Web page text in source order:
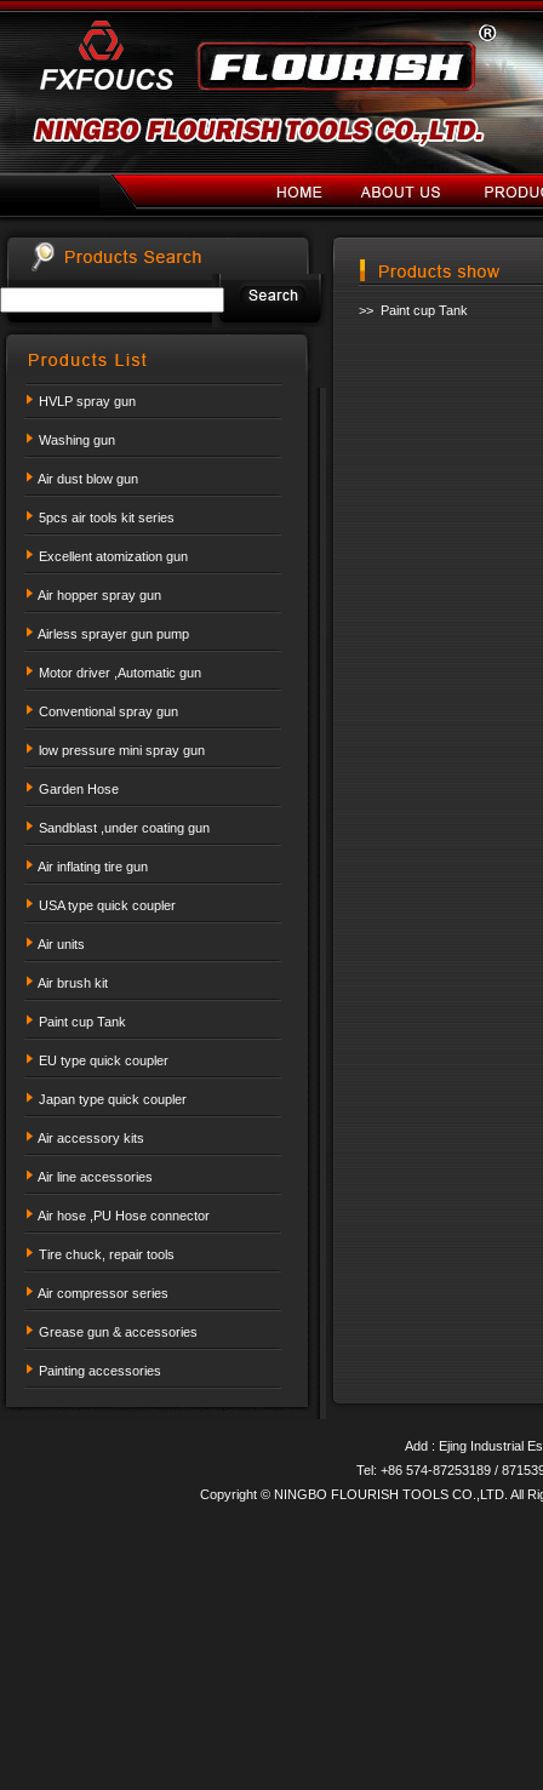
HVLP spray gun
Washing gun
Air dust blow gun
5pcs air tools kit series
Excellent atomization gun
Air hopper spray gun
Airless sprayer gun pump
Motor driver ,Automatic gun
Conventional spray gun
low pressure mini spray gun
Garden Hose
Sandblast ,under coating gun
Air inflating tire gun
USA type quick coupler
Air units
Air brush kit
Paint cup Tank
EU type quick coupler
Japan type quick coupler
Air accessory kits
Air line accessories
Air hose ,PU Hose connector
Tire chuck, repair tools
Air compressor series
Grease gun & accessories
Painting accessories
>> Paint cup Tank
Add : Ejing Industrial
Tel: +86 574-87253189 /
Copyright © NINGBO FLOURISH TOOLS CO.,LTD. All